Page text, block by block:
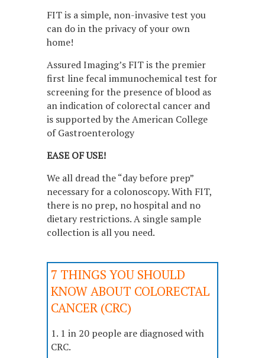
FIT is a simple, non-invasive test you
can do in the privacy of your own
home!
Assured Imaging’s FIT is the premier
first line fecal immunochemical test for
screening for the presence of blood as
an indication of colorectal cancer and
is supported by the American College
of Gastroenterology
EASE OF USE!
We all dread the “day before prep”
necessary for a colonoscopy. With FIT,
there is no prep, no hospital and no
dietary restrictions. A single sample
collection is all you need.
7 THINGS YOU SHOULD
KNOW ABOUT COLORECTAL
CANCER (CRC)
1. 1 in 20 people are diagnosed with
CRC.